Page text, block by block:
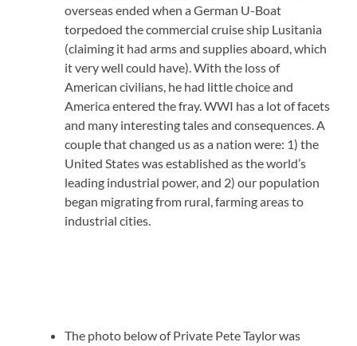
overseas ended when a German U-Boat
torpedoed the commercial cruise ship Lusitania
(claiming it had arms and supplies aboard, which
it very well could have). With the loss of
American civilians, he had little choice and
America entered the fray. WWI has a lot of facets
and many interesting tales and consequences. A
couple that changed us as a nation were: 1) the
United States was established as the world’s
leading industrial power, and 2) our population
began migrating from rural, farming areas to
industrial cities.
The photo below of Private Pete Taylor was